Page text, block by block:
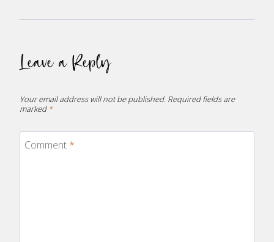
Leave a Reply
Your email address will not be published. Required fields are
marked *
Comment *